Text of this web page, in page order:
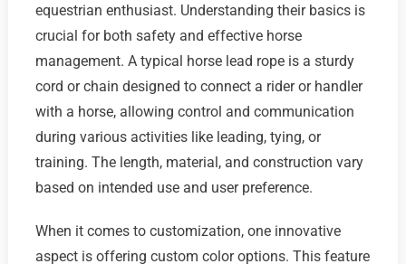
equestrian enthusiast. Understanding their basics is
crucial for both safety and effective horse
management. A typical horse lead rope is a sturdy
cord or chain designed to connect a rider or handler
with a horse, allowing control and communication
during various activities like leading, tying, or
training. The length, material, and construction vary
based on intended use and user preference.
When it comes to customization, one innovative
aspect is offering custom color options. This feature